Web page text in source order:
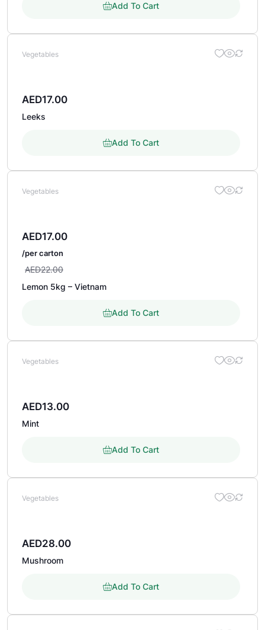
Add To Cart
Vegetables
AED17.00
Leeks
Add To Cart
Vegetables
AED22.00
AED17.00
/per carton
Lemon 5kg – Vietnam
Add To Cart
Vegetables
AED13.00
Mint
Add To Cart
Vegetables
AED28.00
Mushroom
Add To Cart